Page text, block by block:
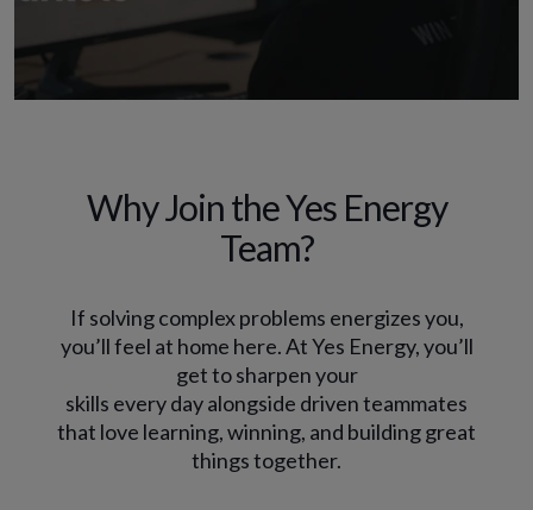
Why Join the Yes Energy
Team?
If solving complex problems energizes you,
you’ll feel at home here. At Yes Energy, you’ll
get to sharpen your
skills every day alongside driven teammates
that love learning, winning, and building great
things together.